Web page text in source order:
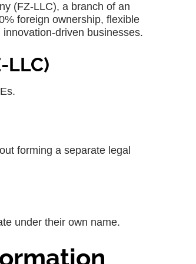
(FZ-LLC), a branch of an
foreign ownership, flexible
driven businesses.
LLC)
forming a separate legal
under their own name.